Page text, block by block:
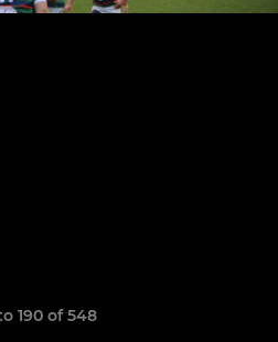
190 of 548